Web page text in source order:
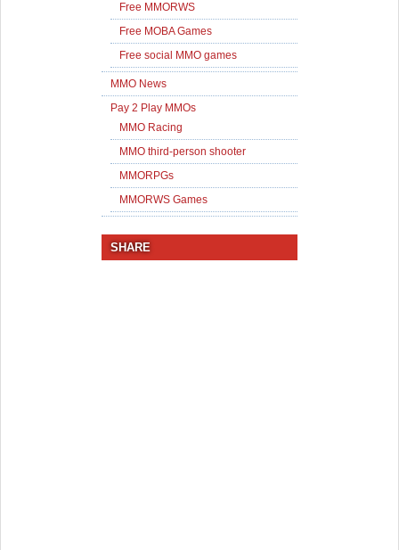
Free MMORWS
Free MOBA Games
Free social MMO games
MMO News
Pay 2 Play MMOs
MMO Racing
MMO third-person shooter
MMORPGs
MMORWS Games
SHARE